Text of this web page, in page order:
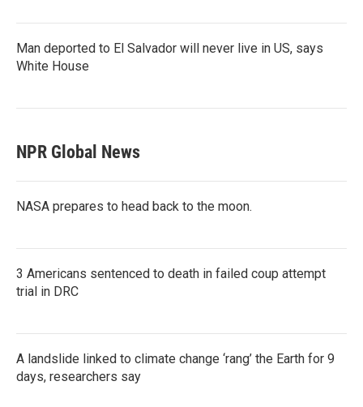
Man deported to El Salvador will never live in US, says
White House
NPR Global News
NASA prepares to head back to the moon.
3 Americans sentenced to death in failed coup attempt
trial in DRC
A landslide linked to climate change ‘rang’ the Earth for 9
days, researchers say